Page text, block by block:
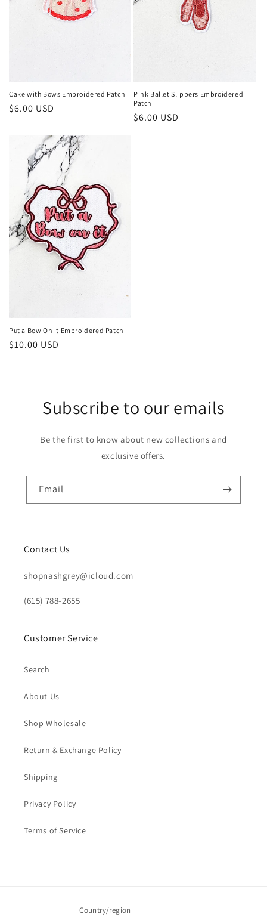
Cake with Bows Embroidered Patch
Regular
$6.00 USD
Pink Ballet Slippers Embroidered
Patch
Regular
$6.00 USD
Put a Bow On It Embroidered Patch
Regular
$10.00 USD
Subscribe to our emails
Be the first to know about new collections and
exclusive offers.
Email
Contact Us
shopnashgrey@icloud.com
(615) 788-2655
Customer Service
Search
About Us
Shop Wholesale
Return & Exchange Policy
Shipping
Privacy Policy
Terms of Service
Country/region